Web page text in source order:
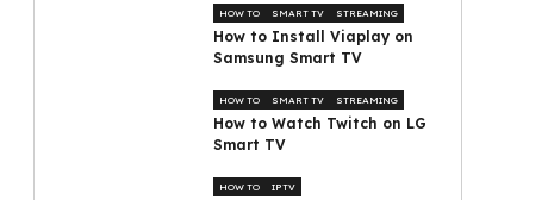
HOW TO SMART TV STREAMING
How to Install Viaplay on
Samsung Smart TV
HOW TO SMART TV STREAMING
How to Watch Twitch on LG
Smart TV
HOW TO IPTV